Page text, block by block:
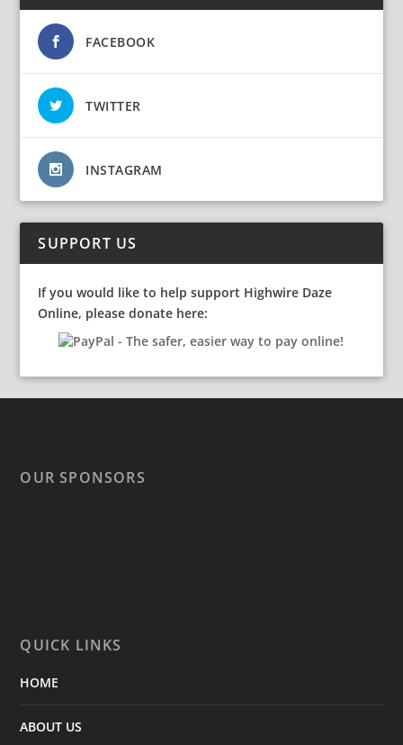
FACEBOOK
TWITTER
INSTAGRAM
SUPPORT US
If you would like to help support Highwire Daze
Online, please donate here:
OUR SPONSORS
QUICK LINKS
HOME
ABOUT US